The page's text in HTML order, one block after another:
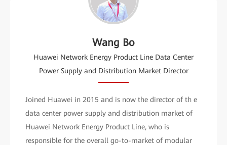
Wang Bo
Huawei Network Energy Product Line Data Center
Power Supply and Distribution Market Director
Joined Huawei in 2015 and is now the director of th e
data center power supply and distribution market of
Huawei Network Energy Product Line, who is
responsible for the overall go-to-market of modular